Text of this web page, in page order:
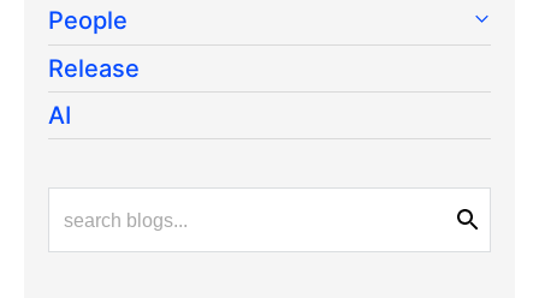
People
Release
AI